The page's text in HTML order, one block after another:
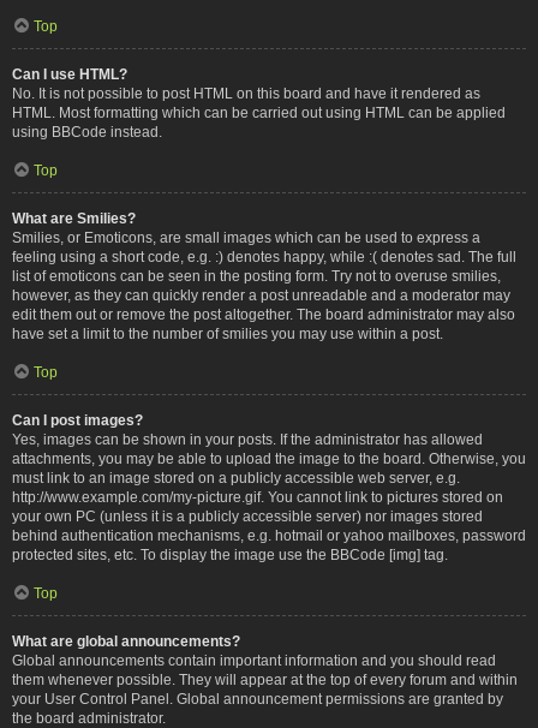
Top
Can I use HTML?
No. It is not possible to post HTML on this board and have it rendered as
HTML. Most formatting which can be carried out using HTML can be applied
using BBCode instead.
Top
What are Smilies?
Smilies, or Emoticons, are small images which can be used to express a
feeling using a short code, e.g. :) denotes happy, while :( denotes sad. The full
list of emoticons can be seen in the posting form. Try not to overuse smilies,
however, as they can quickly render a post unreadable and a moderator may
edit them out or remove the post altogether. The board administrator may also
have set a limit to the number of smilies you may use within a post.
Top
Can I post images?
Yes, images can be shown in your posts. If the administrator has allowed
attachments, you may be able to upload the image to the board. Otherwise, you
must link to an image stored on a publicly accessible web server, e.g.
http://www.example.com/my-picture.gif. You cannot link to pictures stored on
your own PC (unless it is a publicly accessible server) nor images stored
behind authentication mechanisms, e.g. hotmail or yahoo mailboxes, password
protected sites, etc. To display the image use the BBCode [img] tag.
Top
What are global announcements?
Global announcements contain important information and you should read
them whenever possible. They will appear at the top of every forum and within
your User Control Panel. Global announcement permissions are granted by
the board administrator.